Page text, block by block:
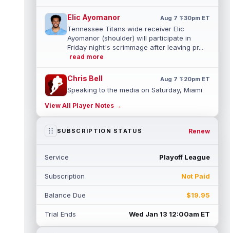
Elic Ayomanor Aug 7 1:30pm ET
Tennessee Titans wide receiver Elic
Ayomanor (shoulder) will participate in
Friday night's scrimmage after leaving pr...
read more
Chris Bell Aug 7 1:20pm ET
Speaking to the media on Saturday, Miami
that rookie wide receiver Chris Be...
read more
(knee) is expected to be eased in during
read more
John Metchie III
Carolina Panthers wide receiver John
View All Player Notes →
SUBSCRIPTION STATUS Renew
Service Playoff League
Subscription Not Paid
Balance Due $19.95
Trial Ends Wed Jan 13 12:00am ET